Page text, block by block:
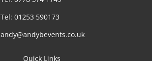
Tel: 01253 590173
andy@andybevents.co.uk
Quick Links